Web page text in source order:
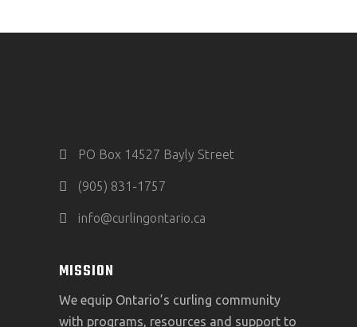
PO Box 14527 Bayly Street
(905) 831-1757
info@curlingontario.ca
MISSION
We equip Ontario’s curling community
with programs, resources and support to